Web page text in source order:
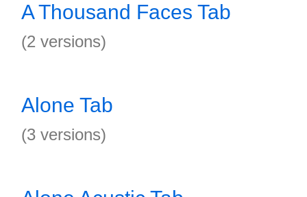
A Thousand Faces Tab
(2 versions)
Alone Tab
(3 versions)